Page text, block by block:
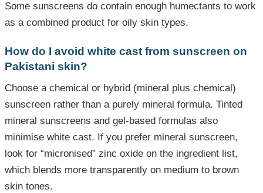
Some sunscreens do contain enough humectants to work
as a combined product for oily skin types.
How do I avoid white cast from sunscreen on
Pakistani skin?
Choose a chemical or hybrid (mineral plus chemical)
sunscreen rather than a purely mineral formula. Tinted
mineral sunscreens and gel-based formulas also
minimise white cast. If you prefer mineral sunscreen,
look for “micronised” zinc oxide on the ingredient list,
which blends more transparently on medium to brown
skin tones.